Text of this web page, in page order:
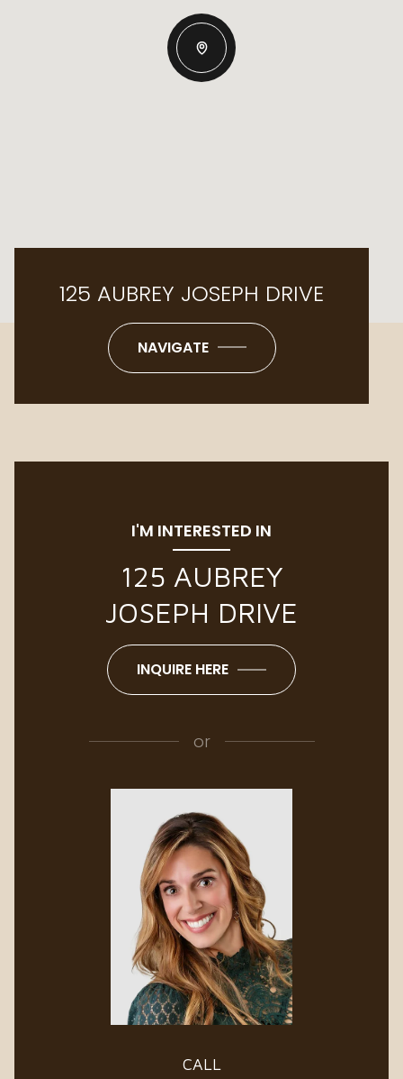
125 AUBREY JOSEPH DRIVE
NAVIGATE
I'M INTERESTED IN
125 AUBREY
JOSEPH DRIVE
INQUIRE HERE
or
CALL